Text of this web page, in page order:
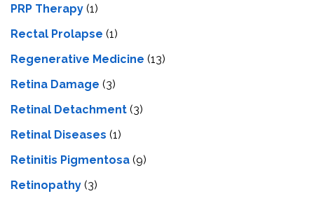
PRP Therapy (1)
Rectal Prolapse (1)
Regenerative Medicine (13)
Retina Damage (3)
Retinal Detachment (3)
Retinal Diseases (1)
Retinitis Pigmentosa (9)
Retinopathy (3)